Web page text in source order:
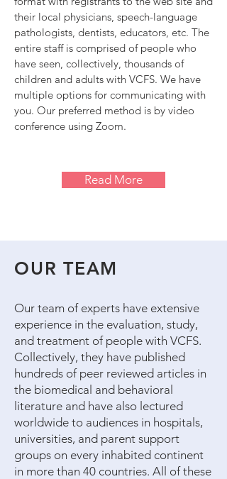
their local physicians, speech-language
pathologists, dentists, educators, etc. The
entire staff is comprised of people who
have seen, collectively, thousands of
children and adults with VCFS. We have
multiple options for communicating with
you. Our preferred method is by video
conference using Zoom.
Read More
OUR TEAM
Our team of experts have extensive
experience in the evaluation, study,
and treatment of people with VCFS.
Collectively, they have published
hundreds of peer reviewed articles in
the biomedical and behavioral
literature and have also lectured
worldwide to audiences in hospitals,
universities, and parent support
groups on every inhabited continent
in more than 40 countries. All of these